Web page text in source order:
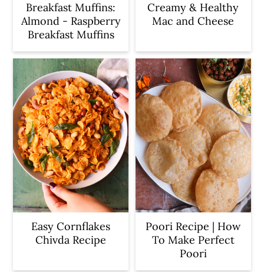
Breakfast Muffins:
Almond - Raspberry
Breakfast Muffins
Creamy & Healthy
Mac and Cheese
Easy Cornflakes
Chivda Recipe
Poori Recipe | How
To Make Perfect
Poori